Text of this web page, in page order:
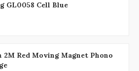
GL0058 Cell Blue
2M Red Moving Magnet Phono